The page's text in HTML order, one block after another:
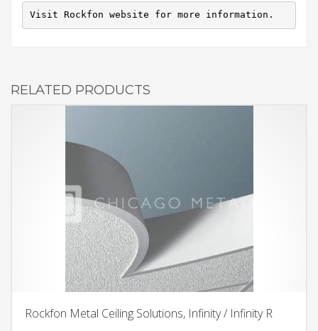
Visit Rockfon website for more information.
RELATED PRODUCTS
Rockfon Metal Ceiling Solutions, Infinity / Infinity R